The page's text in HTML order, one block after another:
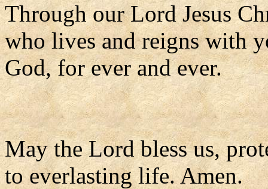
Through our Lord Jesus
who lives and reigns with
God, for ever and ever.
May the Lord bless us,
to everlasting life. Amen.